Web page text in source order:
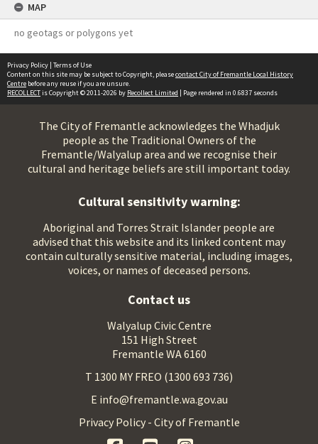
MAP
no geotags or polygons yet
Privacy Policy | Terms of Use
Content on this site may be subject to Copyright, pleasecontact City of Fremantle Local History
Centre before any reuse if you are unsure.
RECOLLECTis Copyright © 2011-2026 by Recollect Limited | Page rendered in 0.6837 seconds
The City of Fremantle acknowledges the Whadjuk
people as the Traditional Owners of the
Fremantle/Walyalup area and we recognise their
cultural and heritage beliefs are still important today.
Cultural sensitivity warning:
Aboriginal and Torres Strait Islander people are
advised that this website and its linked content may
contain culturally sensitive material, including images,
voices, or names of deceased persons.
Contact us
Walyalup Civic Centre
151 High Street
Fremantle WA 6160
T 1300 MY FREO (1300 693 736)
E info@fremantle.wa.gov.au
Privacy Policy - City of Fremantle